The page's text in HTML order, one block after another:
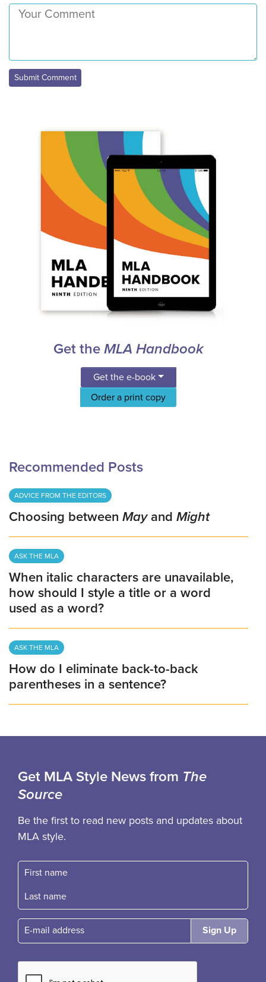
Submit Comment
Get the MLA Handbook
Get the e-book
Order a print copy
Recommended Posts
ADVICE FROM THE EDITORS
Choosing between Mayand Might
ASK THE MLA
When italic characters are unavailable,
how should I style a title or a word
used as a word?
ASK THE MLA
How do I eliminate back-to-back
parentheses in a sentence?
Get MLA Style News from The
Source
Be the first to read new posts and updates about
MLA style.
First name
Fast name
E-mail